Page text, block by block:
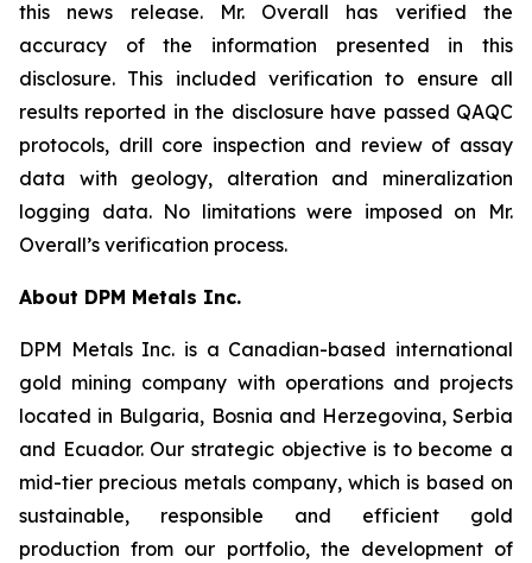
this news release. Mr. Overall has verified the
accuracy of the information presented in this
disclosure. This included verification to ensure all
results reported in the disclosure have passed QAQC
protocols, drill core inspection and review of assay
data with geology, alteration and mineralization
logging data. No limitations were imposed on Mr.
Overall’s verification process.
About DPM Metals Inc.
DPM Metals Inc. is a Canadian-based international
gold mining company with operations and projects
located in Bulgaria, Bosnia and Herzegovina, Serbia
and Ecuador. Our strategic objective is to become a
mid-tier precious metals company, which is based on
sustainable, responsible and efficient gold
production from our portfolio, the development of